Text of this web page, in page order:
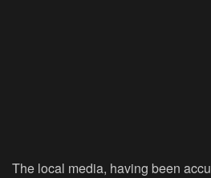
The local media, having been